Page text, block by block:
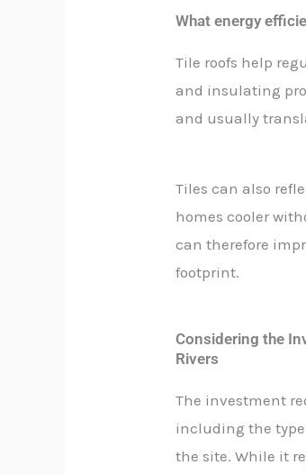
What energy
Tile roofs help
and insulating
and usually
Tiles can also
homes cooler
can therefore
footprint.
Considering the
Rivers
The investment
including the type
the site. While it